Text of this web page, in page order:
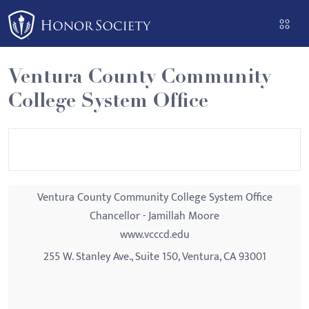
Please
note:
This
website
includes
an
Ventura County Community
College System Office
Ventura County Community College System Office
Chancellor - Jamillah Moore
www.vcccd.edu
255 W. Stanley Ave., Suite 150, Ventura, CA 93001